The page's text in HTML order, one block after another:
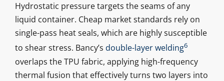
Hydrostatic pressure targets the seams of any
liquid container. Cheap market standards rely on
single-pass heat seals, which are highly susceptible
to shear stress. Bancy’s double-layer welding6
overlaps the TPU fabric, applying high-frequency
thermal fusion that effectively turns two layers into